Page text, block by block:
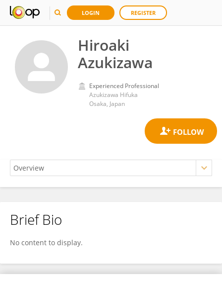
LOGIN REGISTER
Hiroaki
Azukizawa
Experienced Professional
Azukizawa Hifuka
Osaka, Japan
Hiroaki Azukizawa
Brief Bio
No content to display.